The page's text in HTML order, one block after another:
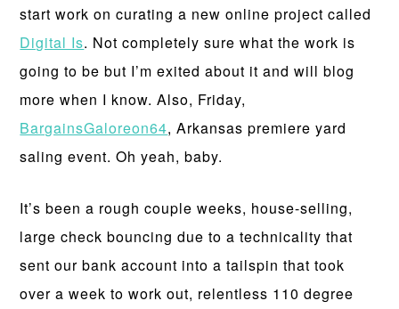
start work on curating a new online project called
Digital Is. Not completely sure what the work is
going to be but I’m exited about it and will blog
more when I know. Also, Friday,
BargainsGaloreon64, Arkansas premiere yard
saling event. Oh yeah, baby.
It’s been a rough couple weeks, house-selling,
large check bouncing due to a technicality that
sent our bank account into a tailspin that took
over a week to work out, relentless 110 degree